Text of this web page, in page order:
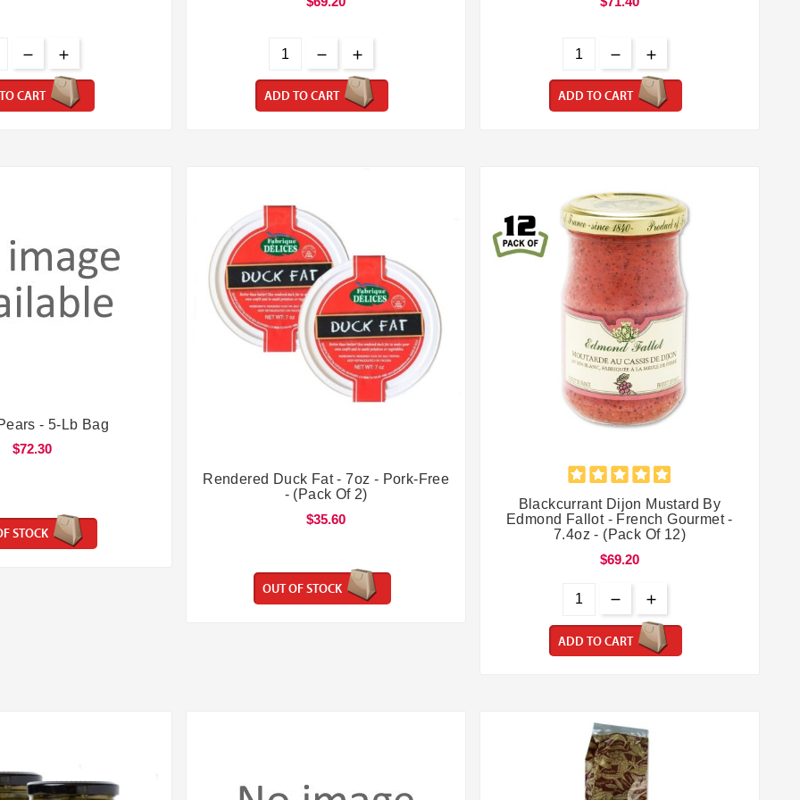
CART ADD TO CART ADD TO CART
 
- 5-Lb Bag
$72.30
STOCK
 
Rendered Duck Fat - 7oz - Pork-Free
- (Pack Of 2)
$35.60
OUT OF STOCK
 
Blackcurrant Dijon Mustard By
Edmond Fallot - French Gourmet -
7.4oz - (Pack Of 12)
$69.20
ADD TO CART